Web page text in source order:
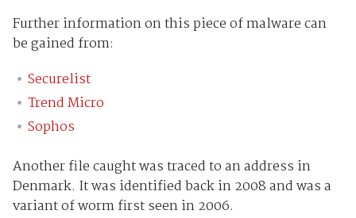
Further information on this piece of malware can
be gained from:
Securelist
Trend Micro
Sophos
Another file caught was traced to an address in
Denmark. It was identified back in 2008 and was a
variant of worm first seen in 2006.